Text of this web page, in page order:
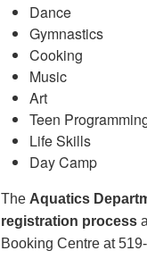
Dance
Gymnastics
Cooking
Music
Art
Teen
Life Skills
Day Camp
The Aquatics
registration process
Booking Centre at